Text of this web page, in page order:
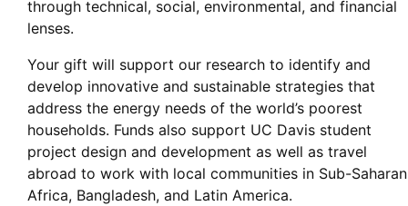
through technical, social, environmental, and financial
lenses.
Your gift will support our research to identify and
develop innovative and sustainable strategies that
address the energy needs of the world’s poorest
households. Funds also support UC Davis student
project design and development as well as travel
abroad to work with local communities in Sub-Saharan
Africa, Bangladesh, and Latin America.